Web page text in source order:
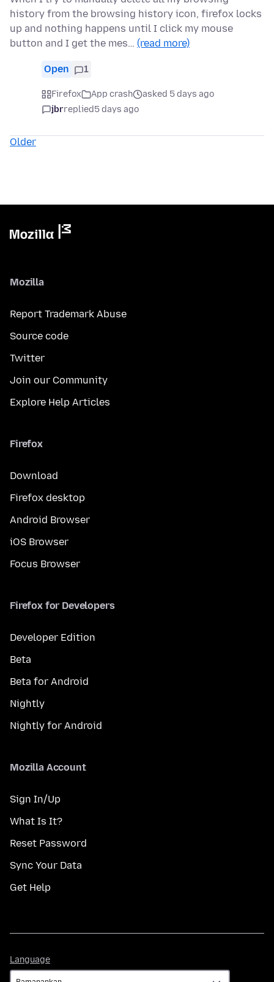
history from the browsing history icon, firefox locks
up and nothing happens until I click my mouse
button and I get the mes… (read more)
Open 1
Firefox App crash
asked 5 days ago
jbrreplied5 days ago
Older
Mozilla
Report Trademark Abuse
Source code
Twitter
Join our Community
Explore Help Articles
Firefox
Download
Firefox desktop
Android Browser
iOS Browser
Focus Browser
Firefox for Developers
Developer Edition
Beta
Beta for Android
Nightly
Nightly for Android
Mozilla Account
Sign In/Up
What Is It?
Reset Password
Sync Your Data
Get Help
Language